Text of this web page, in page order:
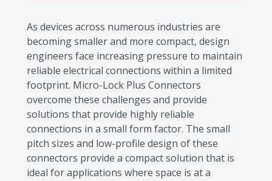
As devices across numerous industries are
becoming smaller and more compact, design
engineers face increasing pressure to maintain
reliable electrical connections within a limited
footprint. Micro-Lock Plus Connectors
overcome these challenges and provide
solutions that provide highly reliable
connections in a small form factor. The small
pitch sizes and low-profile design of these
connectors provide a compact solution that is
ideal for applications where space is at a